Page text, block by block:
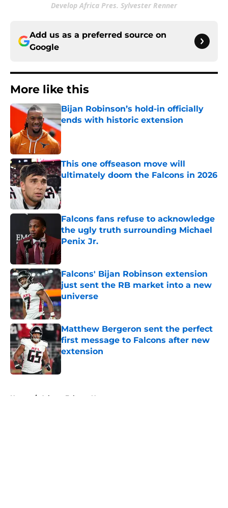
Develop Africa Pres. Sylvester Renner
Add us as a preferred source on
Google
More like this
Bijan Robinson’s hold-in officially
ends with historic extension
Published by on Invalid Date
This one offseason move will
ultimately doom the Falcons in 2026
Published by on Invalid Date
Falcons fans refuse to acknowledge
the ugly truth surrounding Michael
Penix Jr.
Published by on Invalid Date
Falcons' Bijan Robinson extension
just sent the RB market into a new
universe
Published by on Invalid Date
Matthew Bergeron sent the perfect
first message to Falcons after new
extension
Published by on Invalid Date
Home / Atlanta Falcons News